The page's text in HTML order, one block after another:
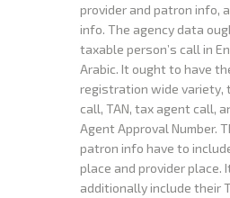
provider and patron info,
info. The agency data
taxable person’s call in
Arabic. It ought to have
registration wide variety,
call, TAN, tax agent call,
Agent Approval Number.
patron info have to
place and provider place.
additionally include their